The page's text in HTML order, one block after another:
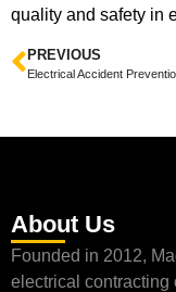
quality and safety in
PREVIOUS
About Us
Founded in 2012,
electrical contracting